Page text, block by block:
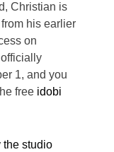
Christian is
his earlier
on
officially
1, and you
free idobi
the studio